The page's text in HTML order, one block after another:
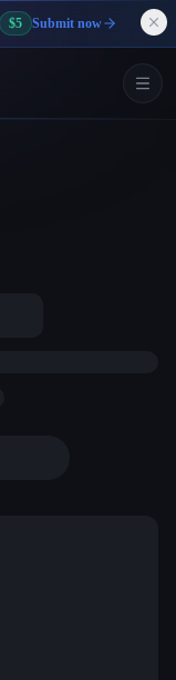
$5 Submit now